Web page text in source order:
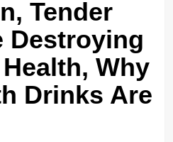
Tender
Destroying
Why
Drinks Are